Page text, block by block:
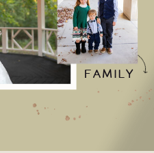
FAMILY